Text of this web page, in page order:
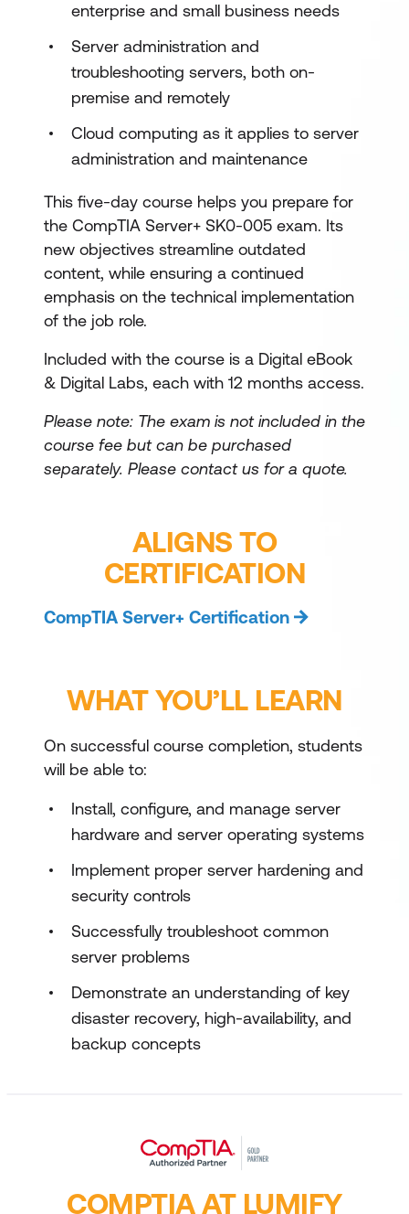
enterprise and small business needs
Server administration and
troubleshooting servers, both on-
premise and remotely
Cloud computing as it applies to server
administration and maintenance
This five-day course helps you prepare for
the CompTIA Server+ SK0-005 exam. Its
new objectives streamline outdated
content, while ensuring a continued
emphasis on the technical implementation
of the job role.
Included with the course is a Digital eBook
& Digital Labs, each with 12 months access.
Please note: The exam is not included in the
course fee but can be purchased
separately. Please contact us for a quote.
ALIGNS TO
CERTIFICATION
CompTIA Server+ Certification
WHAT YOU’LL LEARN
On successful course completion, students
will be able to:
Install, configure, and manage server
hardware and server operating systems
Implement proper server hardening and
security controls
Successfully troubleshoot common
server problems
Demonstrate an understanding of key
disaster recovery, high-availability, and
backup concepts
COMPTIA AT LUMIFY